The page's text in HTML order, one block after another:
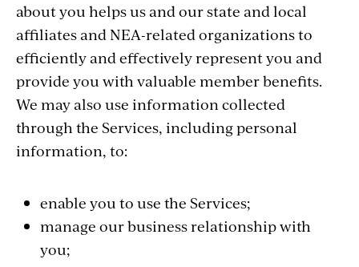
about you helps us and our state and local
affiliates and NEA-related organizations to
efficiently and effectively represent you and
provide you with valuable member benefits.
We may also use information collected
through the Services, including personal
information, to:
enable you to use the Services;
manage our business relationship with
you;